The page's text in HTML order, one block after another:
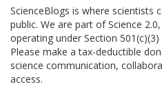
ScienceBlogs is where scientists
public. We are part of Science
operating under Section
Please make a tax-deductible
science communication,
access.